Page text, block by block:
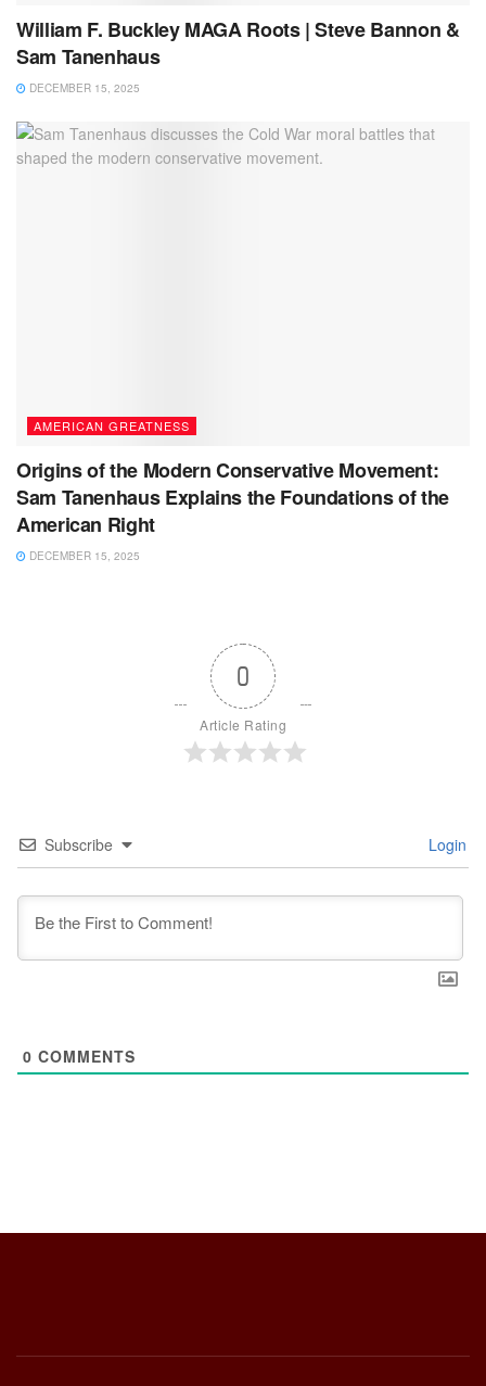
William F. Buckley MAGA Roots | Steve Bannon &
Sam Tanenhaus
DECEMBER 15, 2025
AMERICAN GREATNESS
Origins of the Modern Conservative Movement:
Sam Tanenhaus Explains the Foundations of the
American Right
DECEMBER 15, 2025
0
Article Rating
Subscribe Login
0 COMMENTS